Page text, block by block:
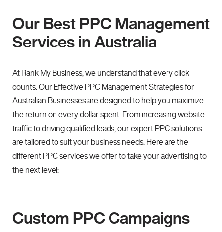
Our Best PPC Management
Services in Australia
At Rank My Business, we understand that every click
counts. Our Effective PPC Management Strategies for
Australian Businesses are designed to help you maximize
the return on every dollar spent. From increasing website
traffic to driving qualified leads, our expert PPC solutions
are tailored to suit your business needs. Here are the
different PPC services we offer to take your advertising to
the next level:
Custom PPC Campaigns